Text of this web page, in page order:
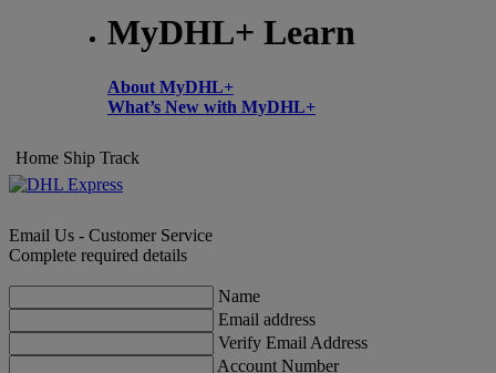
MyDHL+ Learn
About MyDHL+
What’s New with MyDHL+
Home Ship Track
Email Us - Customer Service
Complete required details
Name
Email address
Verify Email Address
Account Number